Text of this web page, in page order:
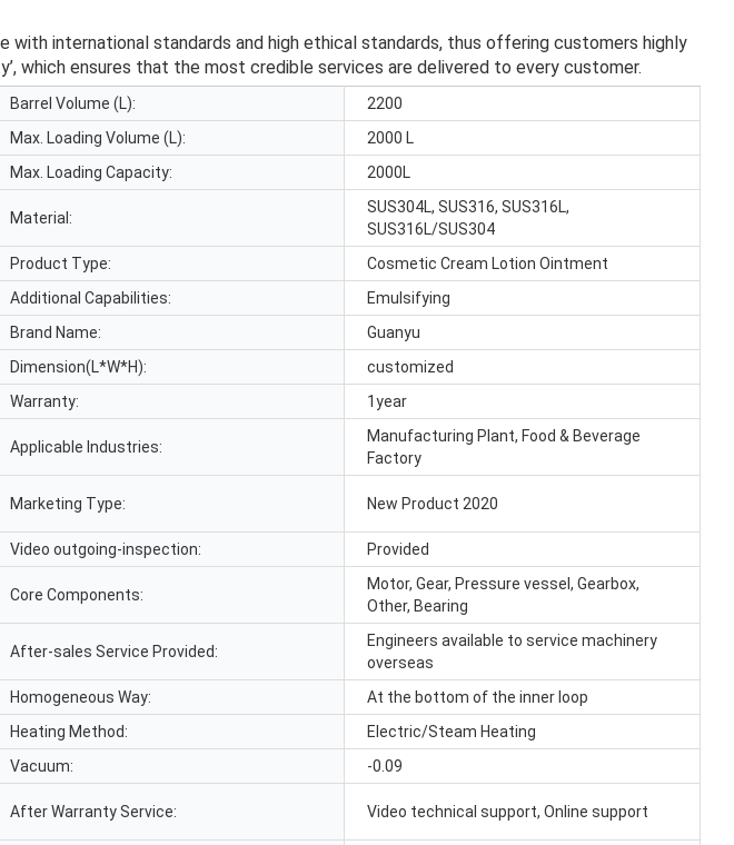
with international standards and high ethical standards, thus offering customers highly
which ensures that the most credible services are delivered to every customer.
Barrel Volume (L):
2200
Max. Loading Volume (L):
2000 L
Max. Loading Capacity: 2000L
Material:
SUS304L, SUS316, SUS316L,
SUS316L/SUS304
Product Type:
Cosmetic Cream Lotion Ointment
Additional Capabilities:
Emulsifying
Brand Name:
Guanyu
Dimension(L*W*H):
customized
Warranty: 1year
Applicable Industries:
Manufacturing Plant, Food & Beverage
Factory
Marketing Type: New Product 2020
Video outgoing-inspection: Provided
Core Components:
Motor, Gear, Pressure vessel, Gearbox,
Other, Bearing
After-sales Service Provided:
Engineers available to service machinery
overseas
Homogeneous Way:
At the bottom of the inner loop
Heating Method:
Electric/Steam Heating
Vacuum: -0.09
After Warranty Service: Video technical support, Online support